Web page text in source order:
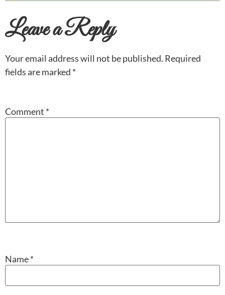
Leave a Reply
Your email address will not be published. Required
fields are marked *
Comment *
Name*